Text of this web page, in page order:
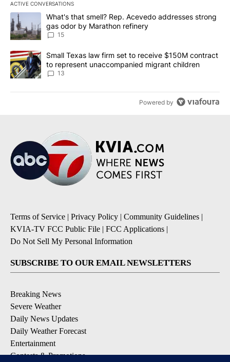
ACTIVE CONVERSATIONS
The following is a list of the most commented articles in the last
A trending article titled "What's that smell? Rep. Acevedo
What's that smell? Rep. Acevedo addresses strong
gas odor by Marathon refinery
15
A trending article titled "Small Texas law firm set to receive
Small Texas law firm set to receive $150M contract
to represent unaccompanied migrant children
13
Powered by
Terms of Service | Privacy Policy | Community Guidelines |
KVIA-TV FCC Public File | FCC Applications |
Do Not Sell My Personal Information
SUBSCRIBE TO OUR EMAIL NEWSLETTERS
Breaking News
Severe Weather
Daily News Updates
Daily Weather Forecast
Entertainment
Contests & Promotions